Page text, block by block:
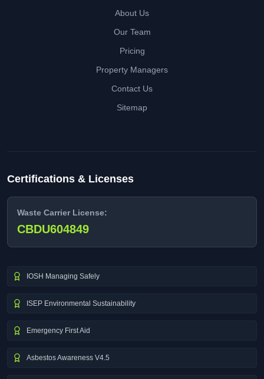
About Us
Our Team
Pricing
Property Managers
Contact Us
Sitemap
Certifications & Licenses
Waste Carrier License:
CBDU604849
IOSH Managing Safely
ISEP Environmental Sustainability
Emergency First Aid
Asbestos Awareness V4.5